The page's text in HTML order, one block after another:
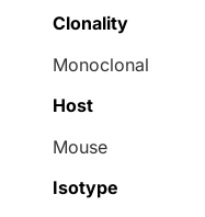
Clonality
Monoclonal
Host
Mouse
Isotype